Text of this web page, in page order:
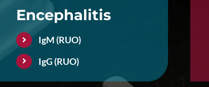
Encephalitis
IgM (RUO)
IgG (RUO)